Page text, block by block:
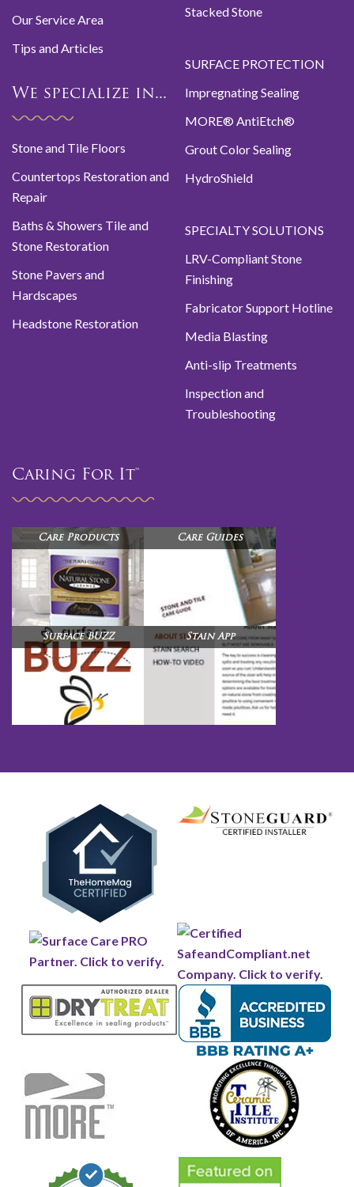
Our Service Area
Tips and Articles
We specialize in...
Stone and Tile Floors
Countertops Restoration and
Repair
Baths & Showers Tile and
Stone Restoration
Stone Pavers and
Hardscapes
Headstone Restoration
Stacked Stone
SURFACE PROTECTION
Impregnating Sealing
MORE® AntiEtch®
Grout Color Sealing
HydroShield
SPECIALTY SOLUTIONS
LRV-Compliant Stone
Finishing
Fabricator Support Hotline
Media Blasting
Anti-slip Treatments
Inspection and
Troubleshooting
Caring For It™
Care Products Care Guides
Surface BUZZ Stain App